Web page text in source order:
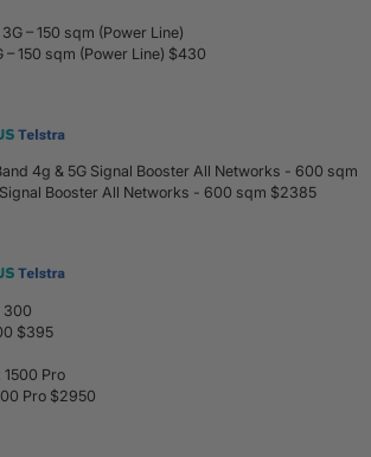
– 150 sqm (Power Line) $430
Booster All Networks - 600 sqm $2385
$395
Pro $2950